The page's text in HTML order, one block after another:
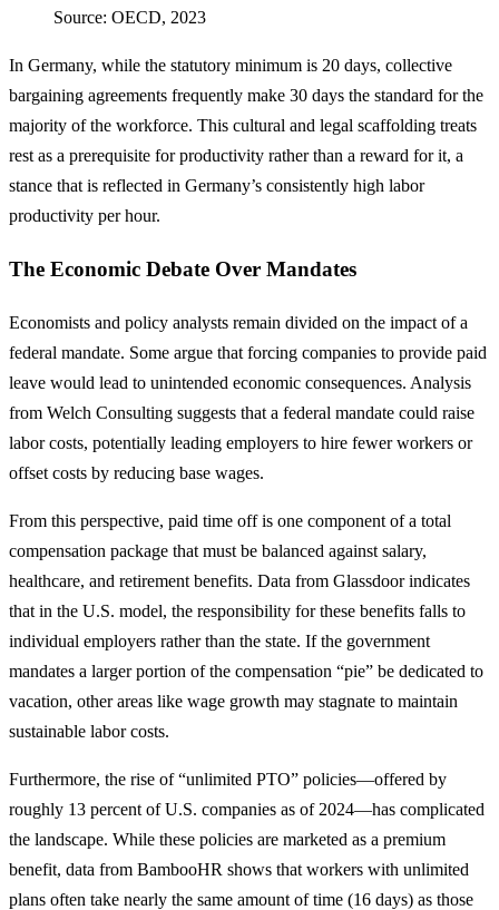
Source: OECD, 2023
In Germany, while the statutory minimum is 20 days, collective
bargaining agreements frequently make 30 days the standard for the
majority of the workforce. This cultural and legal scaffolding treats
rest as a prerequisite for productivity rather than a reward for it, a
stance that is reflected in Germany’s consistently high labor
productivity per hour.
The Economic Debate Over Mandates
Economists and policy analysts remain divided on the impact of a
federal mandate. Some argue that forcing companies to provide paid
leave would lead to unintended economic consequences. Analysis
from Welch Consulting suggests that a federal mandate could raise
labor costs, potentially leading employers to hire fewer workers or
offset costs by reducing base wages.
From this perspective, paid time off is one component of a total
compensation package that must be balanced against salary,
healthcare, and retirement benefits. Data from Glassdoor indicates
that in the U.S. model, the responsibility for these benefits falls to
individual employers rather than the state. If the government
mandates a larger portion of the compensation “pie” be dedicated to
vacation, other areas like wage growth may stagnate to maintain
sustainable labor costs.
Furthermore, the rise of “unlimited PTO” policies—offered by
roughly 13 percent of U.S. companies as of 2024—has complicated
the landscape. While these policies are marketed as a premium
benefit, data from BambooHR shows that workers with unlimited
plans often take nearly the same amount of time (16 days) as those